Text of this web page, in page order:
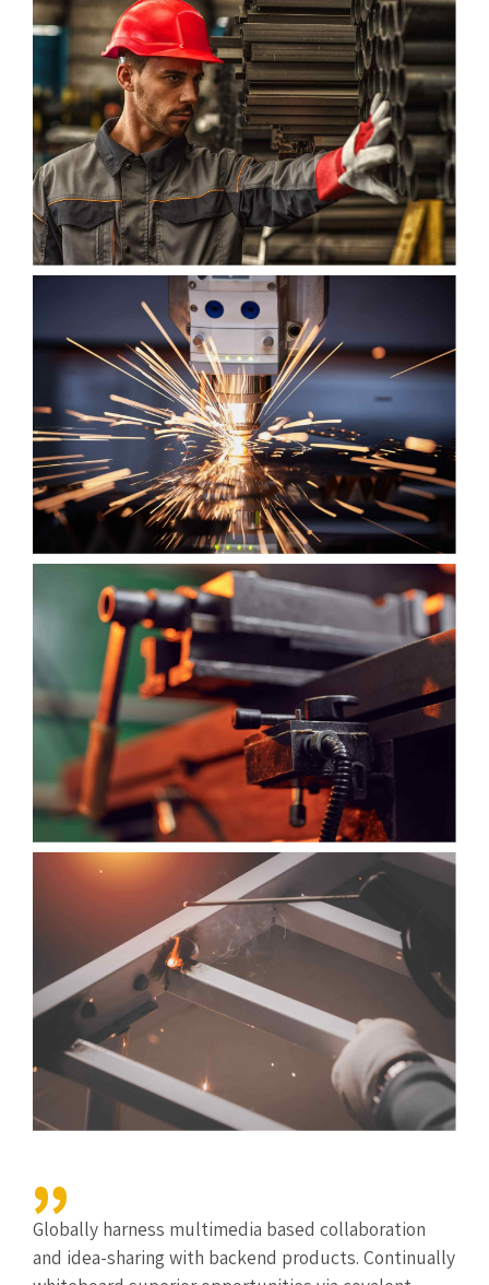
Globally harness multimedia based collaboration
and idea-sharing with backend products. Continually